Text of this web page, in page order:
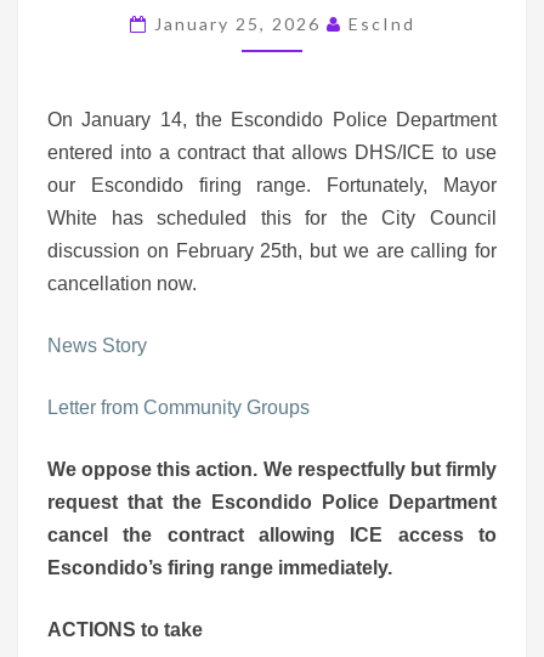
IN
January 25, 2026 EscInd
On January 14, the Escondido Police Department
entered into a contract that allows DHS/ICE to use
our Escondido firing range. Fortunately, Mayor
White has scheduled this for the City Council
discussion on February 25th, but we are calling for
cancellation now.
News Story
Letter from Community Groups
We oppose this action. We respectfully but firmly
request that the Escondido Police Department
cancel the contract allowing ICE access to
Escondido’s firing range immediately.
ACTIONS to take